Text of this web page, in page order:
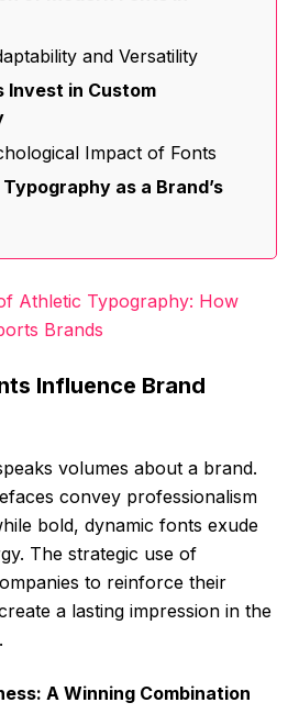
and Versatility
Invest in Custom
Impact of Fonts
as a Brand’s
Athletic Typography: How
Brands
Influence Brand
volumes about a brand.
convey professionalism
bold, dynamic fonts exude
The strategic use of
to reinforce their
a lasting impression in the
A Winning Combination